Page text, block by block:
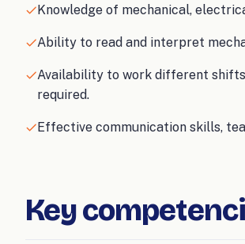
Knowledge of mechanical,
Ability to read and interpret
Availability to work different
required.
Effective communication skills,
Key